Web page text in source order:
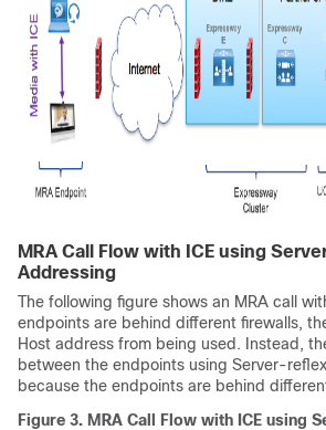
MRA Call Flow with ICE using
Addressing
The following figure shows an MRA call
endpoints are behind different firewalls,
Host address from being used. Instead,
between the endpoints using Server-
because the endpoints are behind
Figure 3. MRA Call Flow with ICE using